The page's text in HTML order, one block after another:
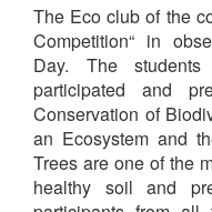
The Eco club of the
Competition“ in
Day. The
participated and
Conservation of
an Ecosystem and
Trees are one of the
healthy soil and